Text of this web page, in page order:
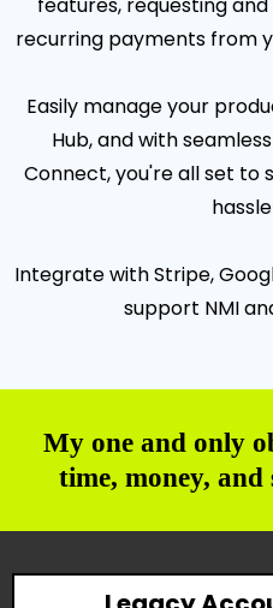
recurring payments from
Easily manage your
Hub, and with
Connect, you're all set
Integrate with Stripe,
support NMI
My one and only
time, money,